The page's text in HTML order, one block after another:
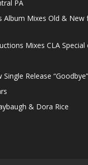
PA
Album Mixes Old & New
Mixes CLA Special
Single Release “Goodbye”
& Dora Rice